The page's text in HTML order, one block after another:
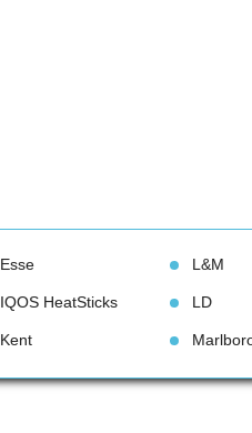
Esse
IQOS HeatStick
Kent
L&M
LD